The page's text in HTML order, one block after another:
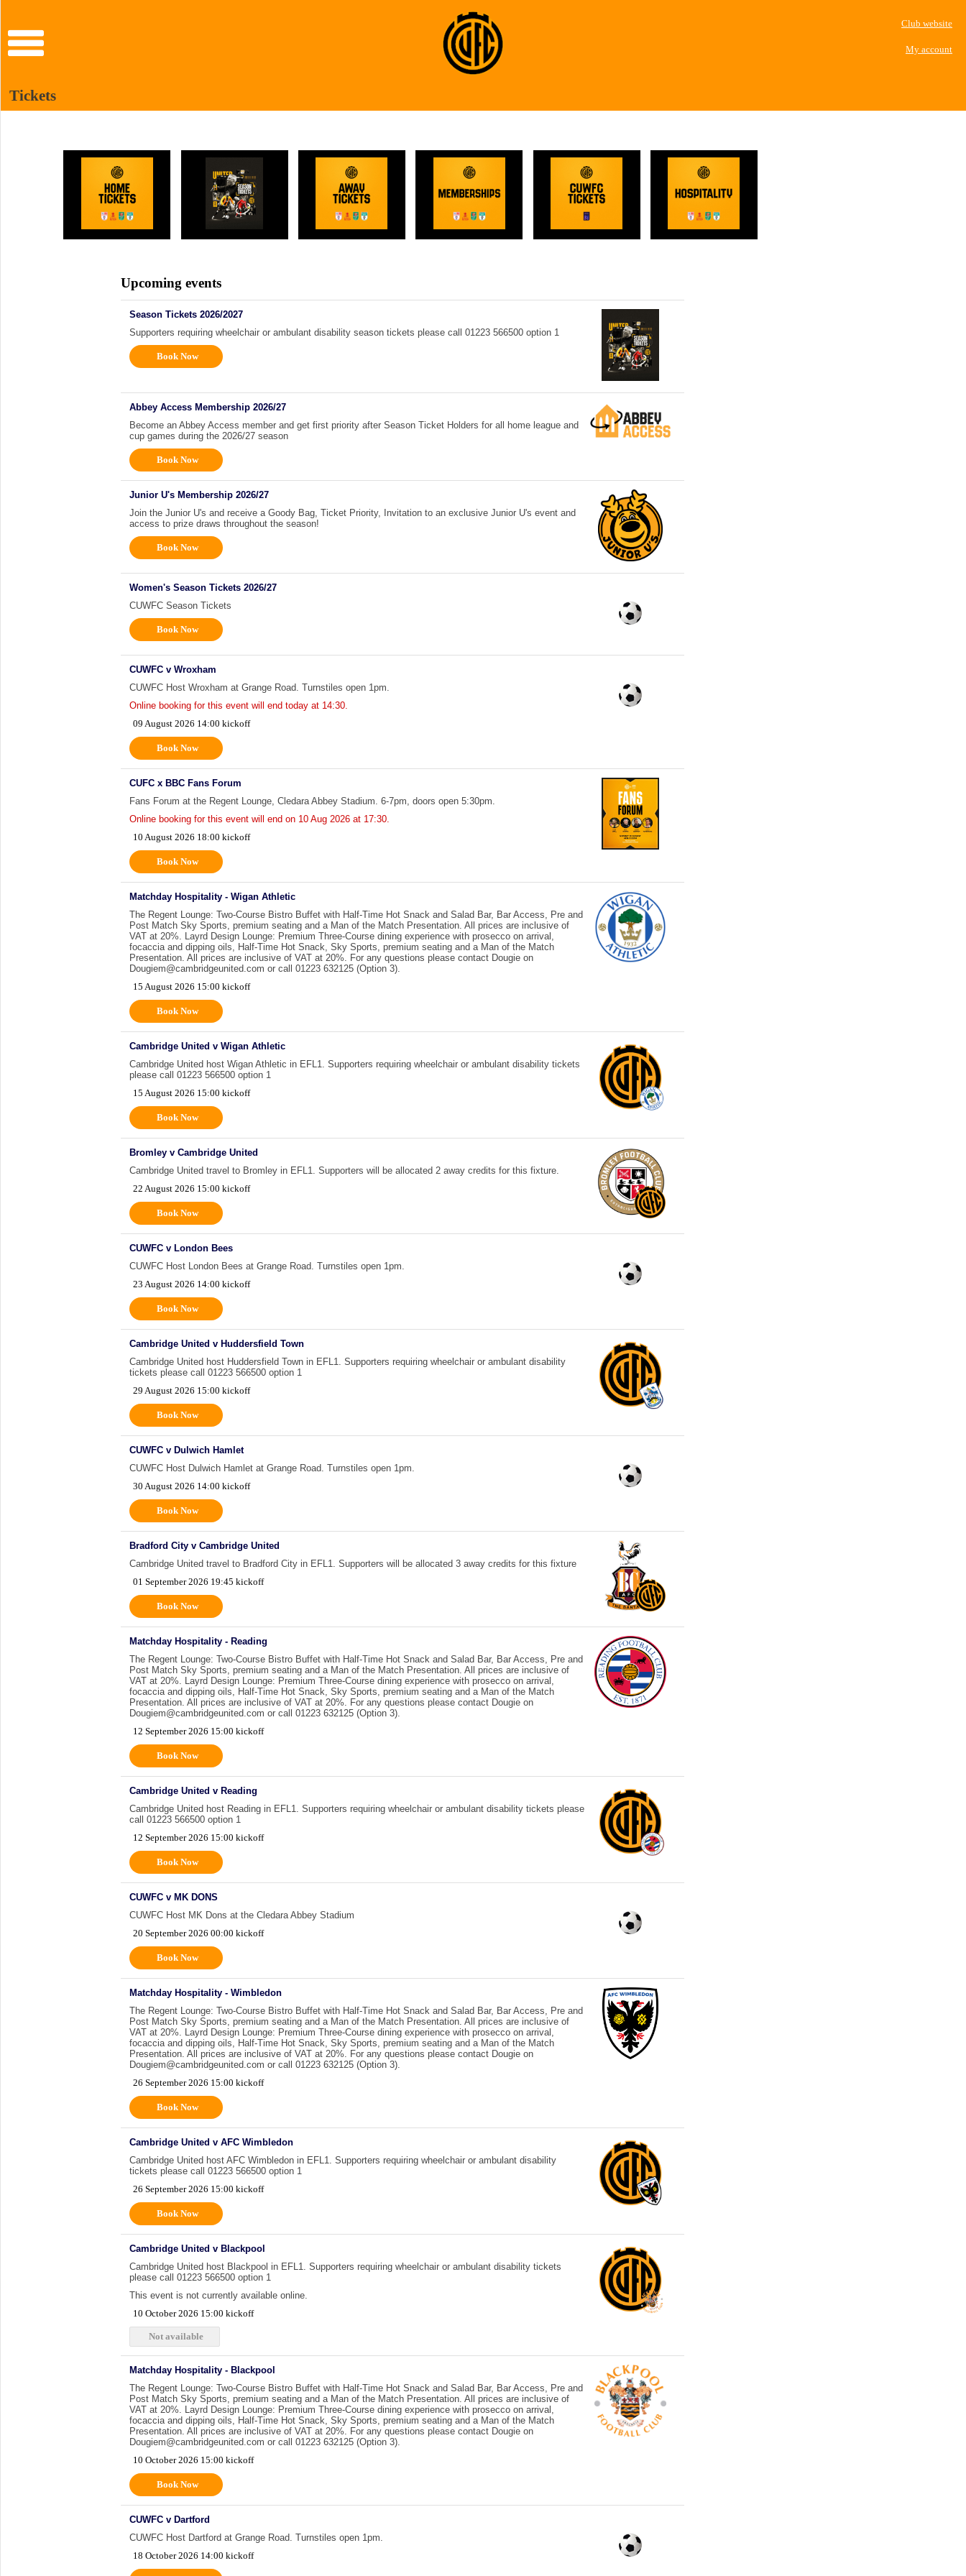
Club website
My account
Tickets
Upcoming events
Season Tickets 2026/2027
Supporters requiring wheelchair or ambulant disability season tickets please call 01223 566500 option 1
Book Now
Abbey Access Membership 2026/27
Become an Abbey Access member and get first priority after Season Ticket Holders for all home league and
cup games during the 2026/27 season
Book Now
Junior U's Membership 2026/27
Join the Junior U's and receive a Goody Bag, Ticket Priority, Invitation to an exclusive Junior U's event and
access to prize draws throughout the season!
Book Now
Women's Season Tickets 2026/27
CUWFC Season Tickets
Book Now
CUWFC v Wroxham
CUWFC Host Wroxham at Grange Road. Turnstiles open 1pm.
Online booking for this event will end today at 14:30.
09 August 2026 14:00 kickoff
Book Now
CUFC x BBC Fans Forum
Fans Forum at the Regent Lounge, Cledara Abbey Stadium. 6-7pm, doors open 5:30pm.
Online booking for this event will end on 10 Aug 2026 at 17:30.
10 August 2026 18:00 kickoff
Book Now
Matchday Hospitality - Wigan Athletic
The Regent Lounge: Two-Course Bistro Buffet with Half-Time Hot Snack and Salad Bar, Bar Access, Pre and
Post Match Sky Sports, premium seating and a Man of the Match Presentation. All prices are inclusive of
VAT at 20%. Layrd Design Lounge: Premium Three-Course dining experience with prosecco on arrival,
focaccia and dipping oils, Half-Time Hot Snack, Sky Sports, premium seating and a Man of the Match
Presentation. All prices are inclusive of VAT at 20%. For any questions please contact Dougie on
Dougiem@cambridgeunited.com or call 01223 632125 (Option 3).
15 August 2026 15:00 kickoff
Book Now
Cambridge United v Wigan Athletic
Cambridge United host Wigan Athletic in EFL1. Supporters requiring wheelchair or ambulant disability tickets
please call 01223 566500 option 1
15 August 2026 15:00 kickoff
Book Now
Bromley v Cambridge United
Cambridge United travel to Bromley in EFL1. Supporters will be allocated 2 away credits for this fixture.
22 August 2026 15:00 kickoff
Book Now
CUWFC v London Bees
CUWFC Host London Bees at Grange Road. Turnstiles open 1pm.
23 August 2026 14:00 kickoff
Book Now
Cambridge United v Huddersfield Town
Cambridge United host Huddersfield Town in EFL1. Supporters requiring wheelchair or ambulant disability
tickets please call 01223 566500 option 1
29 August 2026 15:00 kickoff
Book Now
CUWFC v Dulwich Hamlet
CUWFC Host Dulwich Hamlet at Grange Road. Turnstiles open 1pm.
30 August 2026 14:00 kickoff
Book Now
Bradford City v Cambridge United
Cambridge United travel to Bradford City in EFL1. Supporters will be allocated 3 away credits for this fixture
01 September 2026 19:45 kickoff
Book Now
Matchday Hospitality - Reading
The Regent Lounge: Two-Course Bistro Buffet with Half-Time Hot Snack and Salad Bar, Bar Access, Pre and
Post Match Sky Sports, premium seating and a Man of the Match Presentation. All prices are inclusive of
VAT at 20%. Layrd Design Lounge: Premium Three-Course dining experience with prosecco on arrival,
focaccia and dipping oils, Half-Time Hot Snack, Sky Sports, premium seating and a Man of the Match
Presentation. All prices are inclusive of VAT at 20%. For any questions please contact Dougie on
Dougiem@cambridgeunited.com or call 01223 632125 (Option 3).
12 September 2026 15:00 kickoff
Book Now
Cambridge United v Reading
Cambridge United host Reading in EFL1. Supporters requiring wheelchair or ambulant disability tickets please
call 01223 566500 option 1
12 September 2026 15:00 kickoff
Book Now
CUWFC v MK DONS
CUWFC Host MK Dons at the Cledara Abbey Stadium
20 September 2026 00:00 kickoff
Book Now
Matchday Hospitality - Wimbledon
The Regent Lounge: Two-Course Bistro Buffet with Half-Time Hot Snack and Salad Bar, Bar Access, Pre and
Post Match Sky Sports, premium seating and a Man of the Match Presentation. All prices are inclusive of
VAT at 20%. Layrd Design Lounge: Premium Three-Course dining experience with prosecco on arrival,
focaccia and dipping oils, Half-Time Hot Snack, Sky Sports, premium seating and a Man of the Match
Presentation. All prices are inclusive of VAT at 20%. For any questions please contact Dougie on
Dougiem@cambridgeunited.com or call 01223 632125 (Option 3).
26 September 2026 15:00 kickoff
Book Now
Cambridge United v AFC Wimbledon
Cambridge United host AFC Wimbledon in EFL1. Supporters requiring wheelchair or ambulant disability
tickets please call 01223 566500 option 1
26 September 2026 15:00 kickoff
Book Now
Cambridge United v Blackpool
Cambridge United host Blackpool in EFL1. Supporters requiring wheelchair or ambulant disability tickets
please call 01223 566500 option 1
This event is not currently available online.
10 October 2026 15:00 kickoff
Not available
Matchday Hospitality - Blackpool
The Regent Lounge: Two-Course Bistro Buffet with Half-Time Hot Snack and Salad Bar, Bar Access, Pre and
Post Match Sky Sports, premium seating and a Man of the Match Presentation. All prices are inclusive of
VAT at 20%. Layrd Design Lounge: Premium Three-Course dining experience with prosecco on arrival,
focaccia and dipping oils, Half-Time Hot Snack, Sky Sports, premium seating and a Man of the Match
Presentation. All prices are inclusive of VAT at 20%. For any questions please contact Dougie on
Dougiem@cambridgeunited.com or call 01223 632125 (Option 3).
10 October 2026 15:00 kickoff
Book Now
CUWFC v Dartford
CUWFC Host Dartford at Grange Road. Turnstiles open 1pm.
18 October 2026 14:00 kickoff